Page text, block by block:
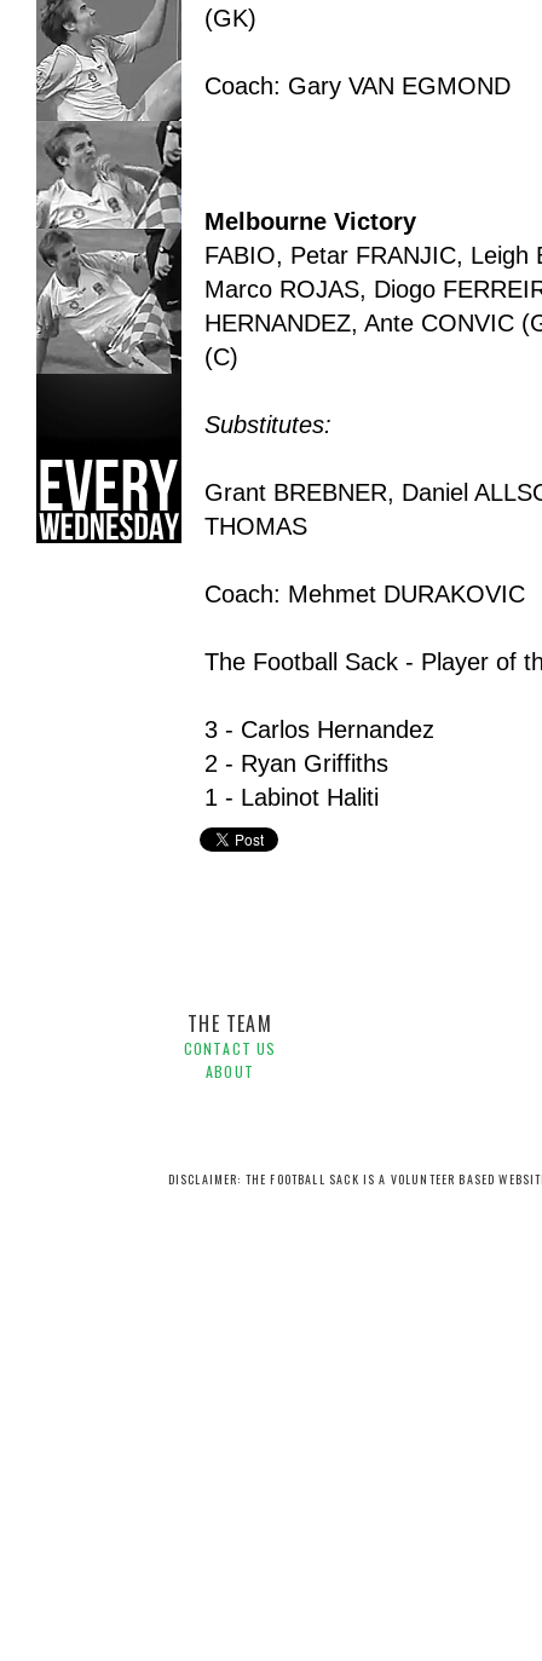
(GK)
Coach: Gary VAN EGMOND
Melbourne Victory
FABIO, Petar FRANJIC, Leigh
Marco ROJAS, Diogo
HERNANDEZ, Ante CONVIC
(C)
Substitutes:
Grant BREBNER, Daniel
THOMAS
Coach: Mehmet DURAKOVIC
The Football Sack - Player of
3 - Carlos Hernandez
2 - Ryan Griffiths
1 - Labinot Haliti
THE TEAM
CONTACT US
ABOUT
DISCLAIMER: THE FOOTBALL SACK IS A VOLUNTEER BASED